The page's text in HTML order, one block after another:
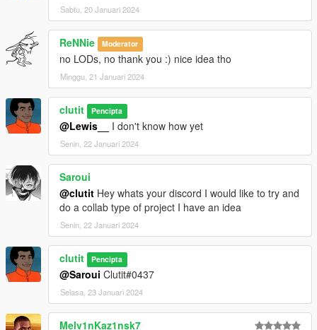
Sabtu, 20 Januari 2024
ReNNie Moderator
no LODs, no thank you :) nice idea tho
Minggu, 21 Januari 2024
clutit Pencipta
@Lewis__ I don't know how yet
Senin, 22 Januari 2024
Saroui
@clutit Hey whats your discord I would like to try and
do a collab type of project I have an idea
Senin, 22 Januari 2024
clutit Pencipta
@Saroui Clutit#0437
Selasa, 23 Januari 2024
Melv1nKaz1nsk7